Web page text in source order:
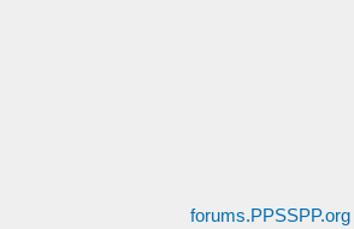
forums.PPSSPP.org